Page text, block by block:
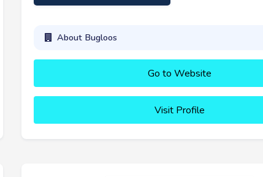
About Bugloos
Go to Website
Visit Profile